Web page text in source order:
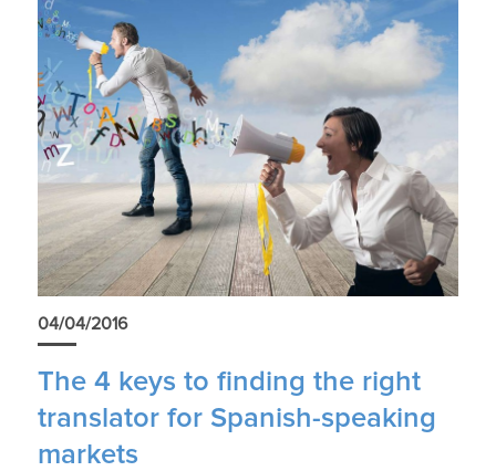
04/04/2016
The 4 keys to finding the right
translator for Spanish-speaking
markets